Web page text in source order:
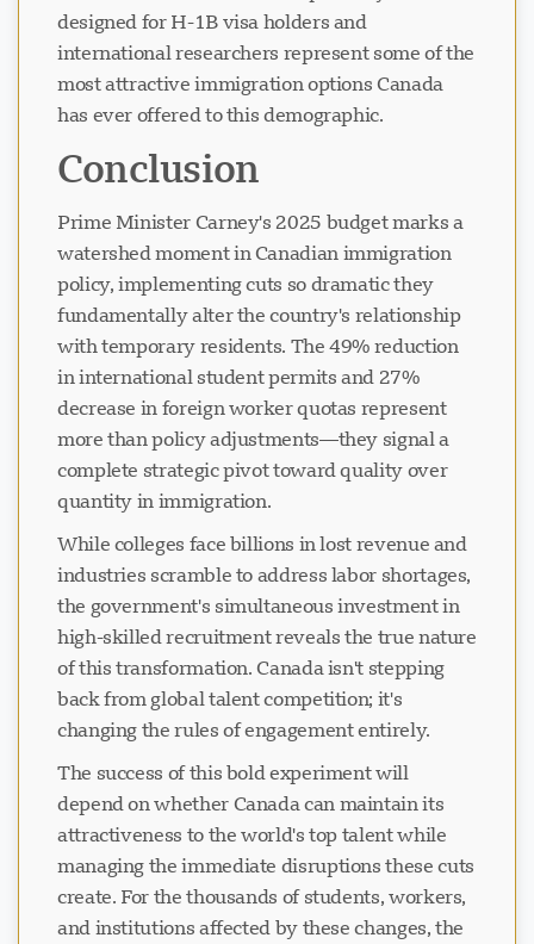
designed for H-1B visa holders and
international researchers represent some of the
most attractive immigration options Canada
has ever offered to this demographic.
Conclusion
Prime Minister Carney's 2025 budget marks a
watershed moment in Canadian immigration
policy, implementing cuts so dramatic they
fundamentally alter the country's relationship
with temporary residents. The 49% reduction
in international student permits and 27%
decrease in foreign worker quotas represent
more than policy adjustments—they signal a
complete strategic pivot toward quality over
quantity in immigration.
While colleges face billions in lost revenue and
industries scramble to address labor shortages,
the government's simultaneous investment in
high-skilled recruitment reveals the true nature
of this transformation. Canada isn't stepping
back from global talent competition; it's
changing the rules of engagement entirely.
The success of this bold experiment will
depend on whether Canada can maintain its
attractiveness to the world's top talent while
managing the immediate disruptions these cuts
create. For the thousands of students, workers,
and institutions affected by these changes, the